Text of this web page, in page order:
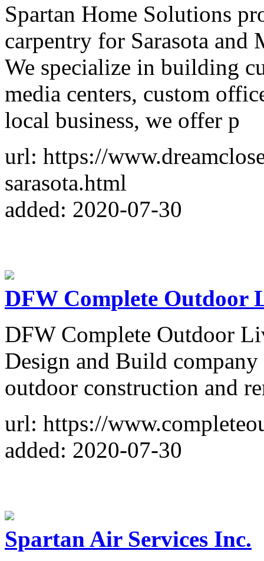
Spartan Home Solutions
carpentry for Sarasota and
We specialize in building
media centers, custom
local business, we offer p
url: https://
sarasota.html
added: 2020-07-30
DFW Complete Outdoor
DFW Complete Outdoor
Design and Build
outdoor construction and
url: https://
added: 2020-07-30
Spartan Air Services Inc.